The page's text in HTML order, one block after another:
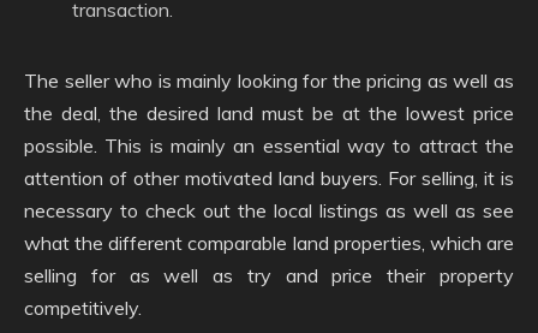
transaction.
The seller who is mainly looking for the pricing as well as
the deal, the desired land must be at the lowest price
possible. This is mainly an essential way to attract the
attention of other motivated land buyers. For selling, it is
necessary to check out the local listings as well as see
what the different comparable land properties, which are
selling for as well as try and price their property
competitively.